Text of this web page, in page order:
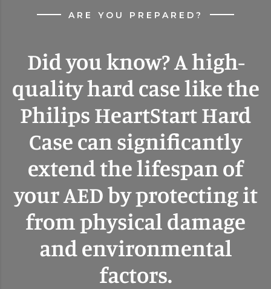
ARE YOU PREPARED?
Did you know? A high-
quality hard case like the
Philips HeartStart Hard
Case can significantly
extend the lifespan of
your AED by protecting it
from physical damage
and environmental
factors.